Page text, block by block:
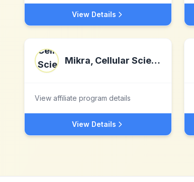
View Details
Mikra, Cellular Sciences Inc.
View affiliate program details
View Details